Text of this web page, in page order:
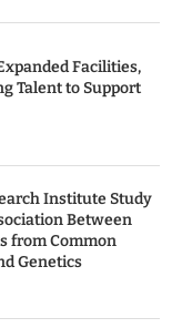
Facilities,
Talent to Support
Institute Study
Between
from Common
Genetics